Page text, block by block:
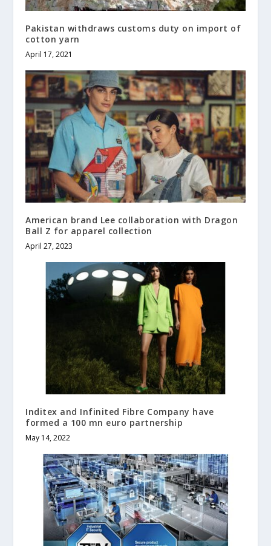
Pakistan withdraws customs duty on import of
cotton yarn
April 17, 2021
American brand Lee collaboration with Dragon
Ball Z for apparel collection
April 27, 2023
Inditex and Infinited Fibre Company have
formed a 100 mn euro partnership
May 14, 2022